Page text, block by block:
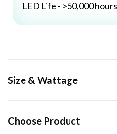
LED Life - >50,000 hours
Size & Wattage
Choose Product